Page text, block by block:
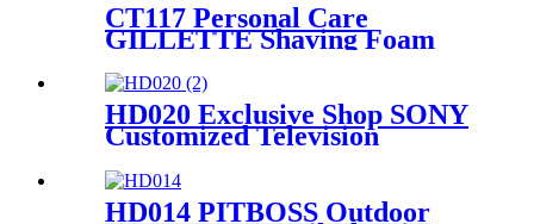
CT117 Personal Care
GILLETTE Shaving Foam
Toothbrush Metal Floor
Standing 4 Sided Pegboard
Pos Displays Rack With
Hooks And Shelves
HD020 Exclusive Shop SONY
Customized Television
Wooden Floor Display Racks
With Light Box
HD014 PITBOSS Outdoor